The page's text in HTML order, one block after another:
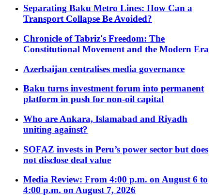
Separating Baku Metro Lines: How Can a
Transport Collapse Be Avoided?
Chronicle of Tabriz's Freedom: The
Constitutional Movement and the Modern Era
Azerbaijan centralises media governance
Baku turns investment forum into permanent
platform in push for non-oil capital
Who are Ankara, Islamabad and Riyadh
uniting against?
SOFAZ invests in Peru’s power sector but does
not disclose deal value
Media Review: From 4:00 p.m. on August 6 to
4:00 p.m. on August 7, 2026